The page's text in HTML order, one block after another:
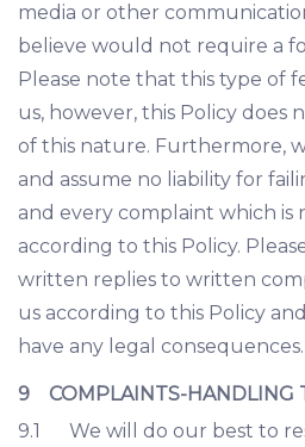
media or other
believe would not require a
Please note that this type of
us, however, this Policy does
of this nature. Furthermore,
and assume no liability for
and every complaint which
according to this Policy.
written replies to written
us according to this Policy
have any legal consequences.
9 COMPLAINTS-HANDLING
9.1 We will do our best to